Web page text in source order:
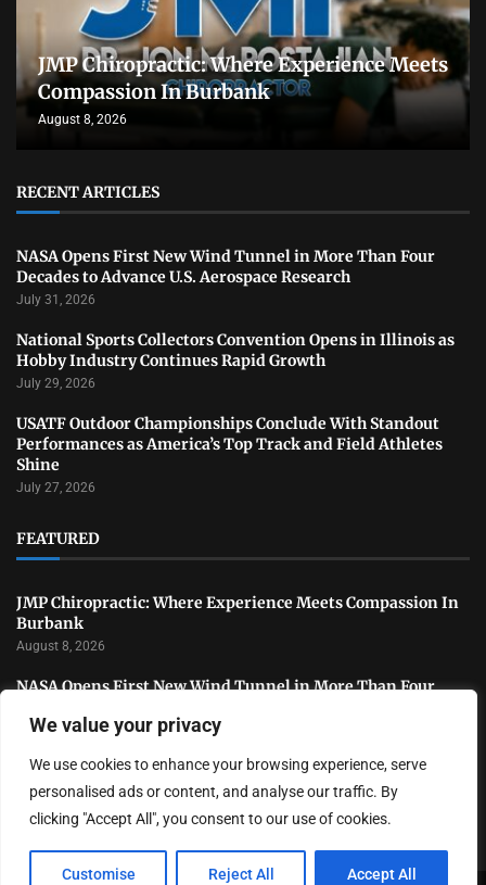
We value your privacy
We use cookies to enhance your browsing experience, serve
personalised ads or content, and analyse our traffic. By
clicking "Accept All", you consent to our use of cookies.
Customise Reject All Accept All
JMP Chiropractic: Where Experience Meets
Compassion In Burbank
August 8, 2026
RECENT ARTICLES
NASA Opens First New Wind Tunnel in More Than Four
Decades to Advance U.S. Aerospace Research
July 31, 2026
National Sports Collectors Convention Opens in Illinois as
Hobby Industry Continues Rapid Growth
July 29, 2026
USATF Outdoor Championships Conclude With Standout
Performances as America’s Top Track and Field Athletes
Shine
July 27, 2026
FEATURED
JMP Chiropractic: Where Experience Meets Compassion In
Burbank
August 8, 2026
NASA Opens First New Wind Tunnel in More Than Four
July 31, 2026
National Sports Collectors Convention Opens in Illinois as
Hobby Industry Continues Rapid Growth
July 29, 2026